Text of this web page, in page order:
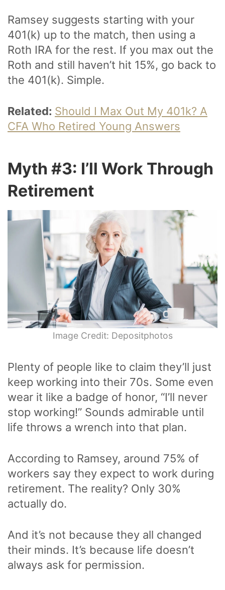
Ramsey suggests starting with your
401(k) up to the match, then using a
Roth IRA for the rest. If you max out the
Roth and still haven’t hit 15%, go back to
the 401(k). Simple.
Related: Should I Max Out My 401k? A
CFA Who Retired Young Answers
Myth #3: I’ll Work Through
Retirement
Image Credit: Depositphotos
Plenty of people like to claim they’ll just
keep working into their 70s. Some even
wear it like a badge of honor, “I’ll never
stop working!” Sounds admirable until
life throws a wrench into that plan.
According to Ramsey, around 75% of
workers say they expect to work during
retirement. The reality? Only 30%
actually do.
And it’s not because they all changed
their minds. It’s because life doesn’t
always ask for permission.